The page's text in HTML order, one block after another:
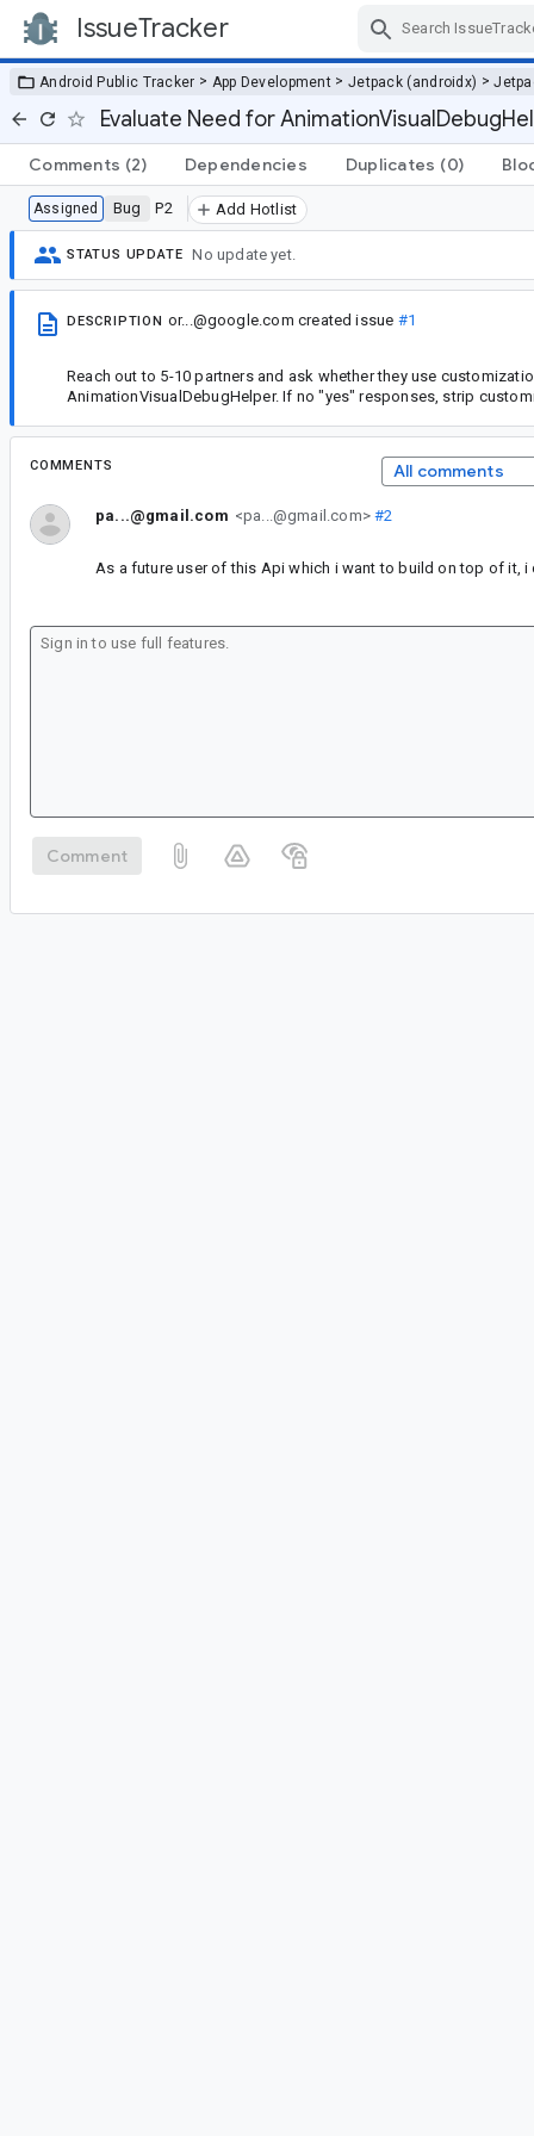
IssueTracker
Android Public Tracker > App Development > Jetpack (androidx) >
Evaluate Need for
Comments (2) Dependencies Duplicates (0)
Assigned Bug P2 Add Hotlist
STATUS UPDATE No update yet.
DESCRIPTION or...@google.com created issue #1
Reach out to 5-10 partners and ask whether they use
AnimationVisualDebugHelper. If no "yes" responses, strip
COMMENTS All comments
pa...@gmail.com <pa...@gmail.com>#2
As a future user of this Api which i want to build on top of it,
Comment